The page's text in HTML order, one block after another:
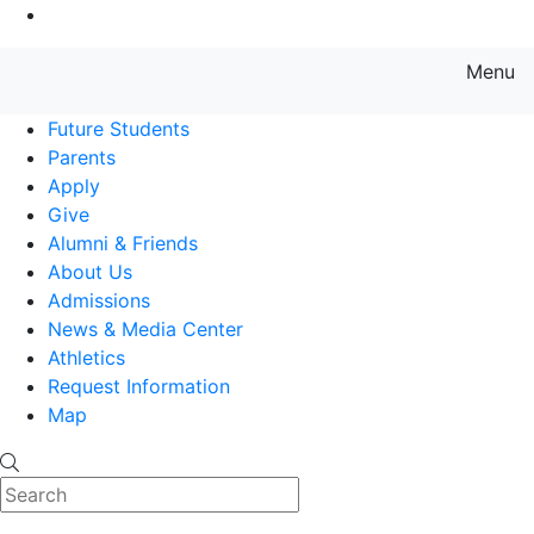
Menu
Future Students
Parents
Apply
Give
Alumni & Friends
About Us
Admissions
News & Media Center
Athletics
Request Information
Map
Search